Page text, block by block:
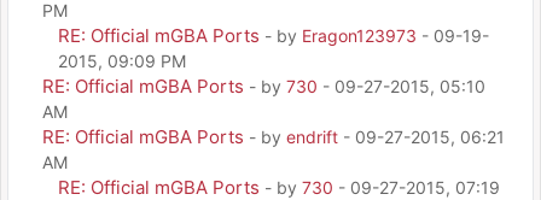
PM
RE: Official mGBA Ports - by Eragon123973 - 09-19-
2015, 09:09 PM
RE: Official mGBA Ports - by 730 - 09-27-2015, 05:10
AM
RE: Official mGBA Ports - by endrift - 09-27-2015, 06:21
AM
RE: Official mGBA Ports - by 730 - 09-27-2015, 07:19